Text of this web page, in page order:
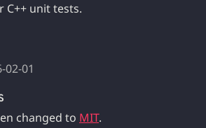
C++ unit tests.
02-01
changed to MIT.